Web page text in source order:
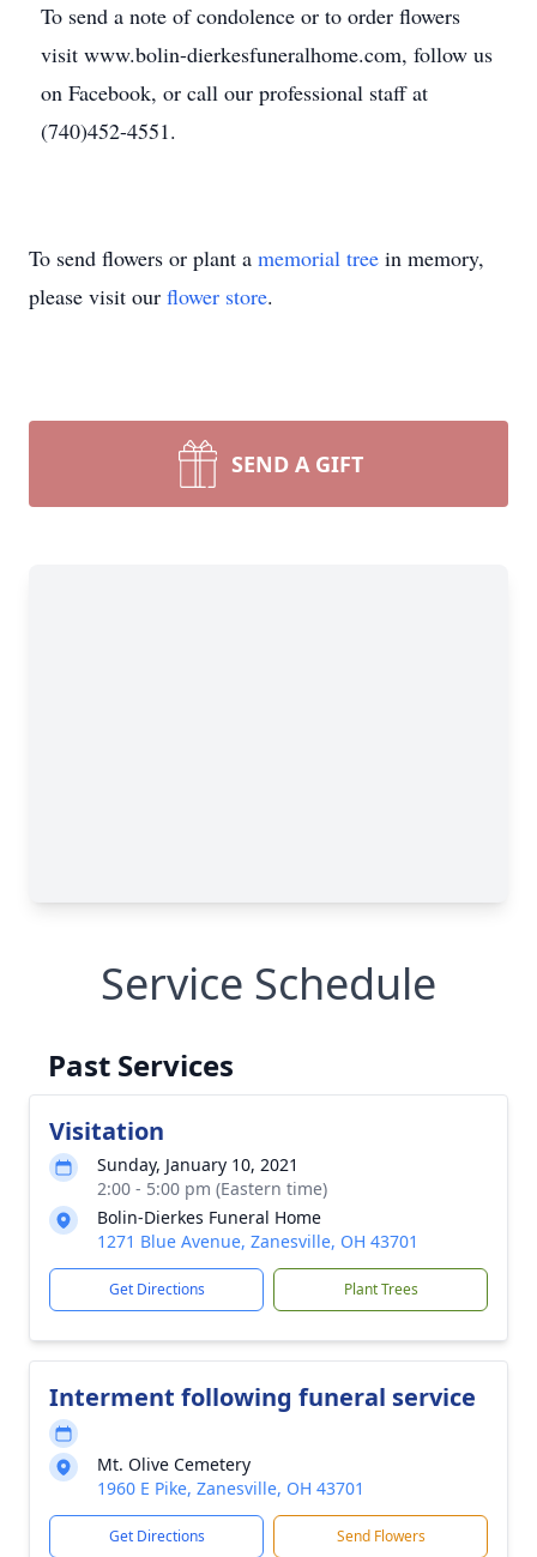
To send a note of condolence or to order flowers
visit www.bolin-dierkesfuneralhome.com, follow us
on Facebook, or call our professional staff at
(740)452-4551.
To send flowers or plant a memorial tree in memory,
please visit our flower store.
SEND A GIFT
Service Schedule
Past Services
Visitation
Sunday, January 10, 2021
2:00 - 5:00 pm (Eastern time)
Bolin-Dierkes Funeral Home
1271 Blue Avenue, Zanesville, OH 43701
Get Directions Plant Trees
Interment following funeral service
Mt. Olive Cemetery
1960 E Pike, Zanesville, OH 43701
Get Directions Send Flowers